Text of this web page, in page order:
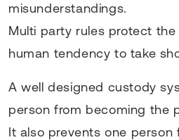
misunderstandings.
Multi party rules protect
human tendency to take
A well designed custody
person from becoming the
It also prevents one